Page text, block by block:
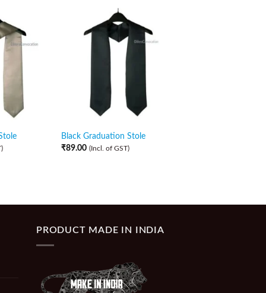
Black Graduation Stole
₹89.00 (Incl. of GST)
PRODUCT MADE IN INDIA